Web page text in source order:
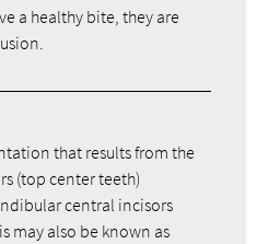
a healthy bite, they are
that results from the
(top center teeth)
central incisors
may also be known as